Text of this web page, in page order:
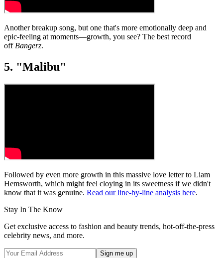
Another breakup song, but one that's more emotionally deep and
epic-feeling at moments—growth, you see? The best record
off Bangerz.
5. "Malibu"
Followed by even more growth in this massive love letter to Liam
Hemsworth, which might feel cloying in its sweetness if we didn't
know that it was genuine. Read our line-by-line analysis here.
Stay In The Know
Get exclusive access to fashion and beauty trends, hot-off-the-press
celebrity news, and more.